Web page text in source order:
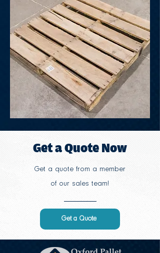
Get a Quote Now
Get a quote from a member
of our sales team!
Get a Quote